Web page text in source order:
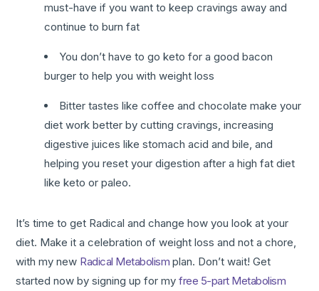
must-have if you want to keep cravings away and
continue to burn fat
You don’t have to go keto for a good bacon
burger to help you with weight loss
Bitter tastes like coffee and chocolate make your
diet work better by cutting cravings, increasing
digestive juices like stomach acid and bile, and
helping you reset your digestion after a high fat diet
like keto or paleo.
It’s time to get Radical and change how you look at your
diet. Make it a celebration of weight loss and not a chore,
with my new Radical Metabolism plan. Don’t wait! Get
started now by signing up for myfree 5-part Metabolism